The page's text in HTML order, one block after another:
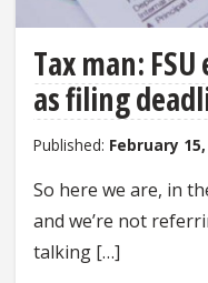
Tax man:
as filing
Published: February 15,
So here we are, in
and we’re not
talking […]